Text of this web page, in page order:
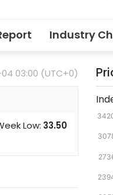
Industry
03:00 (UTC+0)
Low: 33.50